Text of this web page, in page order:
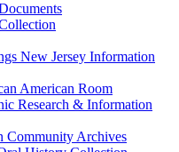
New Jersey Information
American Room
Research & Information
Community Archives